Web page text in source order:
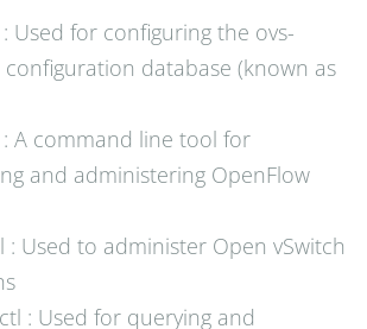
: Used for configuring the ovs-
configuration database (known as
A command line tool for
and administering OpenFlow
: Used to administer Open vSwitch
: Used for querying and